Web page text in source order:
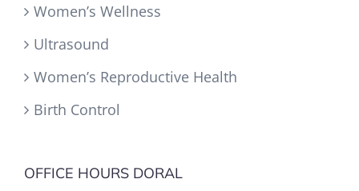
Women’s Wellness
Ultrasound
Women’s Reproductive Health
Birth Control
OFFICE HOURS DORAL